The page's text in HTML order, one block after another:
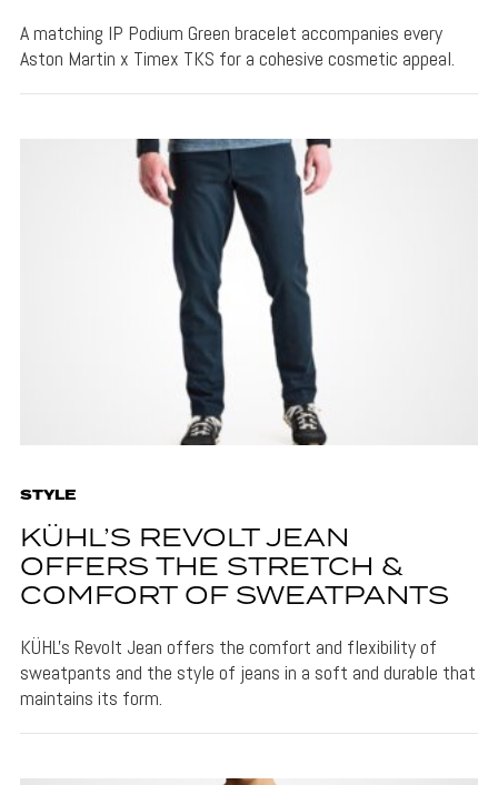
A matching IP Podium Green bracelet accompanies every
Aston Martin x Timex TKS for a cohesive cosmetic appeal.
STYLE
KÜHL’S REVOLT JEAN
OFFERS THE STRETCH &
COMFORT OF SWEATPANTS
KÜHL's Revolt Jean offers the comfort and flexibility of
sweatpants and the style of jeans in a soft and durable that
maintains its form.